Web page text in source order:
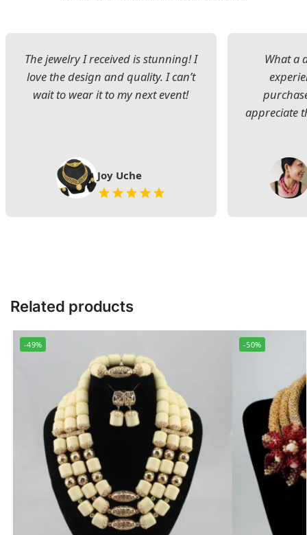
The jewelry I received is stunning! I
love the design and quality. I can’t
wait to wear it to my next event!
Joy Uche
What a
appreciate
Related products
-49% -50%